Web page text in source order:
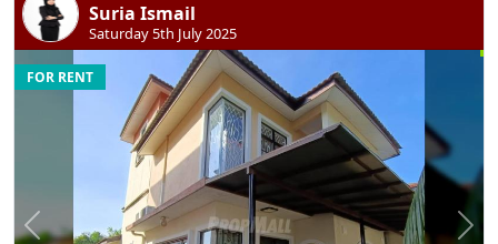
Suria Ismail
Saturday 5th July 2025
Previous
FOR RENT